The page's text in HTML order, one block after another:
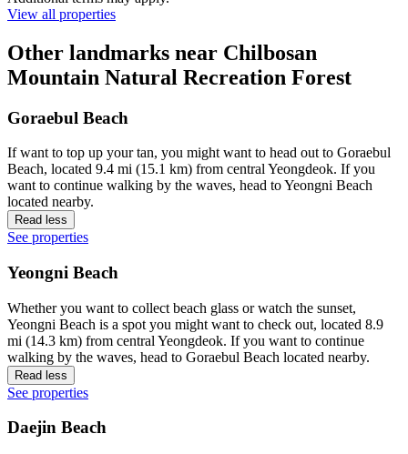
View all properties
Other landmarks near Chilbosan
Mountain Natural Recreation Forest
Goraebul Beach
If want to top up your tan, you might want to head out to Goraebul
Beach, located 9.4 mi (15.1 km) from central Yeongdeok. If you
want to continue walking by the waves, head to Yeongni Beach
located nearby.
Read less
See properties
Yeongni Beach
Whether you want to collect beach glass or watch the sunset,
Yeongni Beach is a spot you might want to check out, located 8.9
mi (14.3 km) from central Yeongdeok. If you want to continue
walking by the waves, head to Goraebul Beach located nearby.
Read less
See properties
Daejin Beach